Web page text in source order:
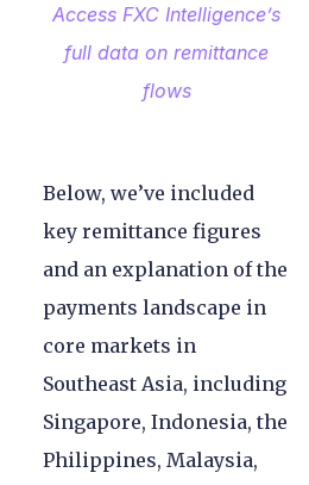
Access FXC Intelligence’s
full data on remittance
flows
Below, we’ve included
key remittance figures
and an explanation of the
payments landscape in
core markets in
Southeast Asia, including
Singapore, Indonesia, the
Philippines, Malaysia,